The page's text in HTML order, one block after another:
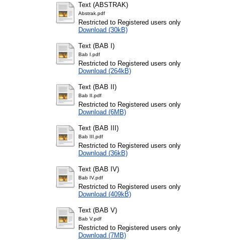
Text (ABSTRAK)
Abstrak.pdf
Restricted to Registered users only
Download (30kB)
Text (BAB I)
Bab I.pdf
Restricted to Registered users only
Download (264kB)
Text (BAB II)
Bab II.pdf
Restricted to Registered users only
Download (6MB)
Text (BAB III)
Bab III.pdf
Restricted to Registered users only
Download (36kB)
Text (BAB IV)
Bab IV.pdf
Restricted to Registered users only
Download (409kB)
Text (BAB V)
Bab V.pdf
Restricted to Registered users only
Download (7MB)